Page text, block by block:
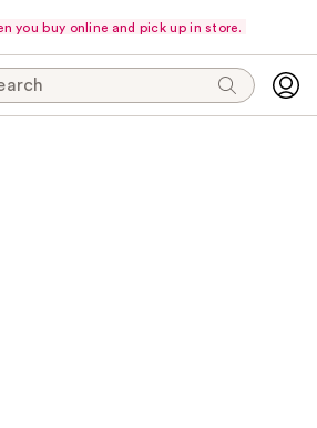
you buy online and pick up in store.